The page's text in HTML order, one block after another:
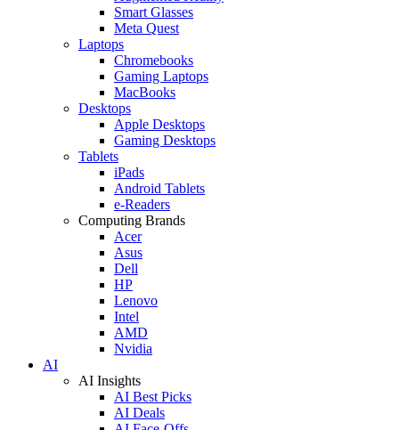
Smart Glasses
Meta Quest
Laptops
Chromebooks
Gaming Laptops
MacBooks
Desktops
Apple Desktops
Gaming Desktops
Tablets
iPads
Android Tablets
e-Readers
Computing Brands
Acer
Asus
Dell
HP
Lenovo
Intel
AMD
Nvidia
AI
AI Insights
AI Best Picks
AI Deals